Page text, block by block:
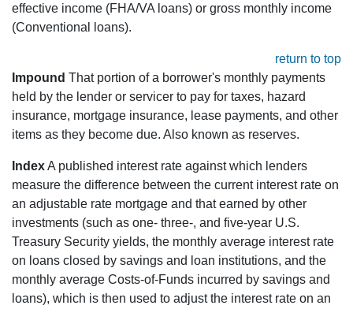
effective income (FHA/VA loans) or gross monthly income
(Conventional loans).
return to top
Impound That portion of a borrower's monthly payments
held by the lender or servicer to pay for taxes, hazard
insurance, mortgage insurance, lease payments, and other
items as they become due. Also known as reserves.
IndexA published interest rate against which lenders
measure the difference between the current interest rate on
an adjustable rate mortgage and that earned by other
investments (such as one- three-, and five-year U.S.
Treasury Security yields, the monthly average interest rate
on loans closed by savings and loan institutions, and the
monthly average Costs-of-Funds incurred by savings and
loans), which is then used to adjust the interest rate on an